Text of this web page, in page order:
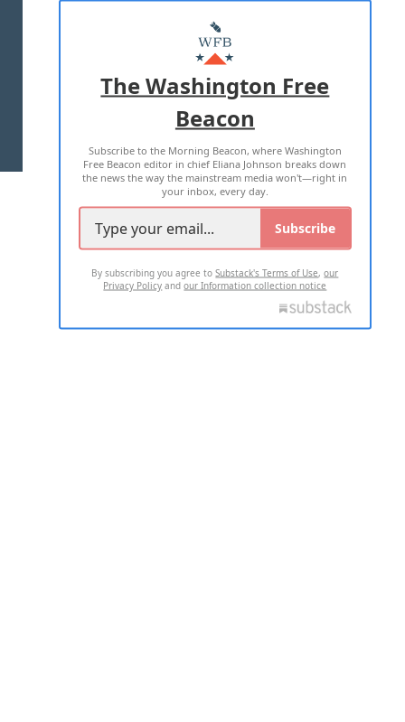
MASTHEAD
ADVERTISE WITH US
TERMS OF USE PRIVACY POLICY
2026 ALL RIGHTS RESERVED
The Washington Free
Beacon
Subscribe to the Morning Beacon, where Washington
Free Beacon editor in chief Eliana Johnson breaks down
the news the way the mainstream media won't—right in
your inbox, every day.
Subscribe
By subscribing you agree toSubstack's Terms of Use,our
Privacy Policy andour Information collection notice